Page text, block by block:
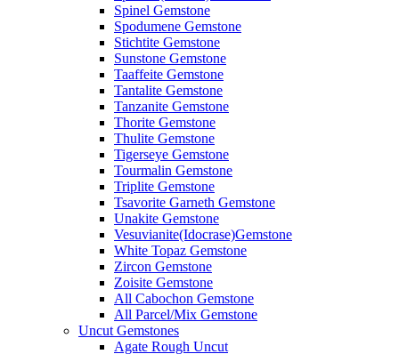
Spinel Gemstone
Spodumene Gemstone
Stichtite Gemstone
Sunstone Gemstone
Taaffeite Gemstone
Tantalite Gemstone
Tanzanite Gemstone
Thorite Gemstone
Thulite Gemstone
Tigerseye Gemstone
Tourmalin Gemstone
Triplite Gemstone
Tsavorite Garneth Gemstone
Unakite Gemstone
Vesuvianite(Idocrase)Gemstone
White Topaz Gemstone
Zircon Gemstone
Zoisite Gemstone
All Cabochon Gemstone
All Parcel/Mix Gemstone
Uncut Gemstones
Agate Rough Uncut